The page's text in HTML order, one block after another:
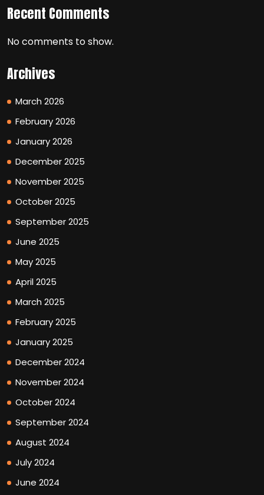
Recent Comments
No comments to show.
Archives
March 2026
February 2026
January 2026
December 2025
November 2025
October 2025
September 2025
June 2025
May 2025
April 2025
March 2025
February 2025
January 2025
December 2024
November 2024
October 2024
September 2024
August 2024
July 2024
June 2024